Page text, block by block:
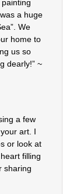
a huge
We
home to
us so
dearly!” ~
a few
art. I
or look at
filling
sharing